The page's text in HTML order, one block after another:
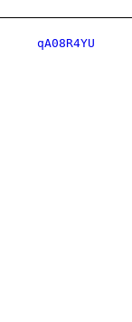
qA08R4YU